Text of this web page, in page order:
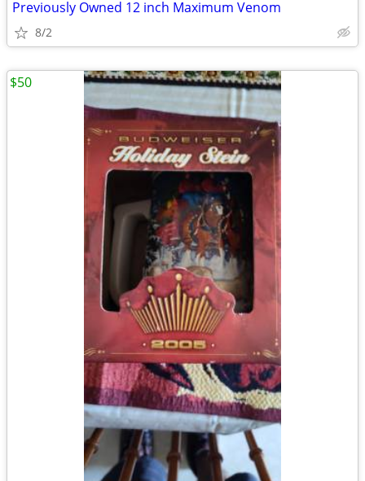
Previously Owned 12 inch Maximum Venom
8/2
$50